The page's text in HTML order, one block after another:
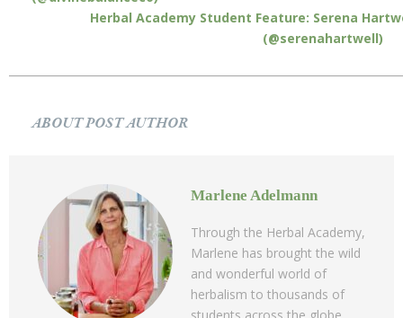
Herbal Academy Student Feature: Serena
(@serenahartwell)
ABOUT POST AUTHOR
Marlene Adelmann
Through the Herbal Academy,
Marlene has brought the wild
and wonderful world of
herbalism to thousands of